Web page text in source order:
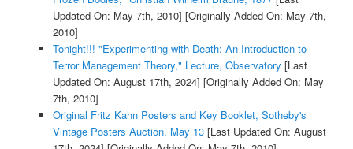
Updated On: May 7th, 2010] [Originally Added On: May 7th,
2010]
Tonight!!! "Experimenting with Death: An Introduction to
Terror Management Theory," Lecture, Observatory [Last
Updated On: August 17th, 2024] [Originally Added On: May
7th, 2010]
Original Fritz Kahn Posters and Key Booklet, Sotheby's
Vintage Posters Auction, May 13[Last Updated On: August